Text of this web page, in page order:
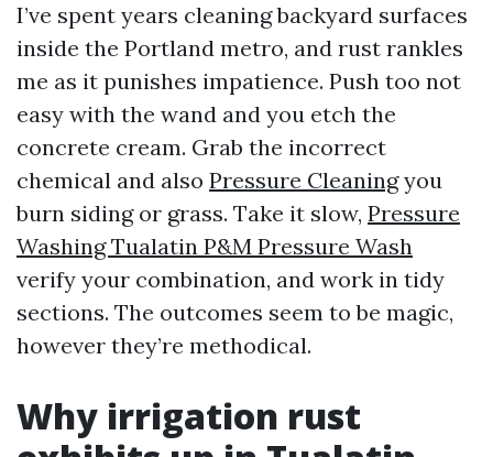
I’ve spent years cleaning backyard surfaces
inside the Portland metro, and rust rankles
me as it punishes impatience. Push too not
easy with the wand and you etch the
concrete cream. Grab the incorrect
chemical and also Pressure Cleaningyou
burn siding or grass. Take it slow, Pressure
Washing Tualatin P&M Pressure Wash
verify your combination, and work in tidy
sections. The outcomes seem to be magic,
however they’re methodical.
Why irrigation rust